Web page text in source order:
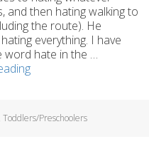
and then hating walking to
the route). He
everything. I have
word hate in the …
My
is
,Toddlers/Preschoolers